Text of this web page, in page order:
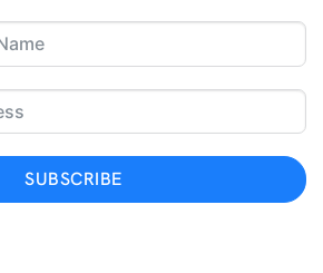
SUBSCRIBE